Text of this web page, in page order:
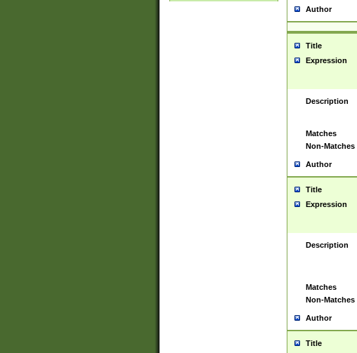
Author
Title
Expression
Description
Matches
Non-Matches
Author
Title
Expression
Description
Matches
Non-Matches
Author
Title